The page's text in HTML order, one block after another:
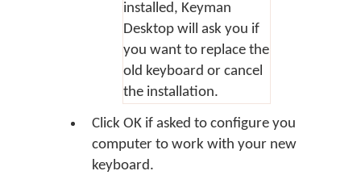
installed, Keyman
Desktop will ask you if
you want to replace the
old keyboard or cancel
the installation.
Click OK if asked to configure you
computer to work with your new
keyboard.